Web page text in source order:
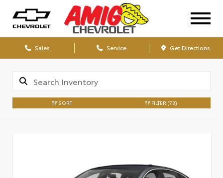
Sales Service Get Directions
SORT FILTER (73)